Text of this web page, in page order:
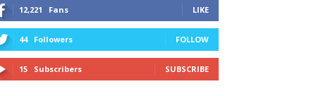
12,221 Fans LIKE
44 Followers FOLLOW
15 Subscribers SUBSCRIBE